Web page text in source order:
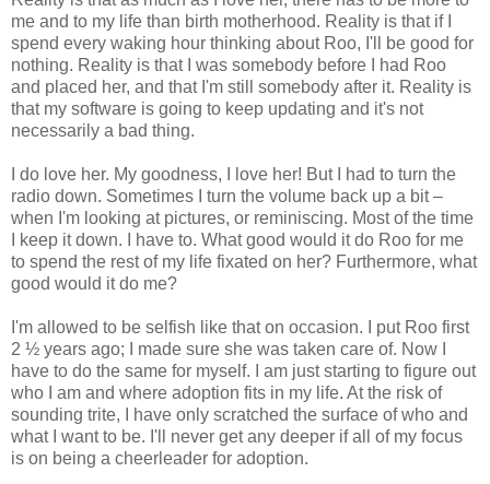
me and to my life than birth motherhood. Reality is that if I
spend every waking hour thinking about Roo, I'll be good for
nothing. Reality is that I was somebody before I had Roo
and placed her, and that I'm still somebody after it. Reality is
that my software is going to keep updating and it's not
necessarily a bad thing.
I do love her. My goodness, I love her! But I had to turn the
radio down. Sometimes I turn the volume back up a bit –
when I'm looking at pictures, or reminiscing. Most of the time
I keep it down. I have to. What good would it do Roo for me
to spend the rest of my life fixated on her? Furthermore, what
good would it do me?
I'm allowed to be selfish like that on occasion. I put Roo first
2 ½ years ago; I made sure she was taken care of. Now I
have to do the same for myself. I am just starting to figure out
who I am and where adoption fits in my life. At the risk of
sounding trite, I have only scratched the surface of who and
what I want to be. I'll never get any deeper if all of my focus
is on being a cheerleader for adoption.